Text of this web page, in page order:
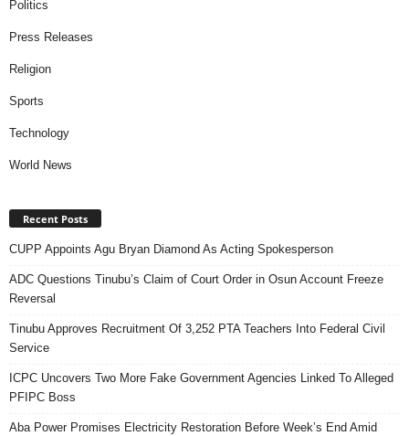
Politics
Press Releases
Religion
Sports
Technology
World News
Recent Posts
CUPP Appoints Agu Bryan Diamond As Acting Spokesperson
ADC Questions Tinubu’s Claim of Court Order in Osun Account Freeze
Reversal
Tinubu Approves Recruitment Of 3,252 PTA Teachers Into Federal Civil
Service
ICPC Uncovers Two More Fake Government Agencies Linked To Alleged
PFIPC Boss
Aba Power Promises Electricity Restoration Before Week’s End Amid